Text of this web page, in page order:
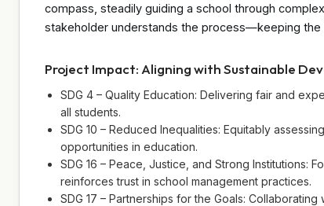
compass, steadily guiding a school through
stakeholder understands the process—keeping
Project Impact: Aligning with Sustainable
SDG 4 – Quality Education: Delivering fair and
all students.
SDG 10 – Reduced Inequalities: Equitably
opportunities in education.
SDG 16 – Peace, Justice, and Strong Institutions:
reinforces trust in school management practices.
SDG 17 – Partnerships for the Goals: